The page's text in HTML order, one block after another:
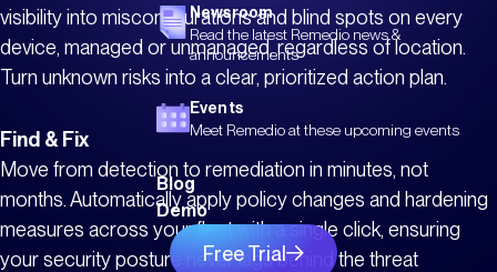
Newsroom
Read the latest Remedio news &
announcements
Events
Meet Remedio at these upcoming events
Blog
Demo
Free Trial
visibility into misconfigurations and blind spots on every
device, managed or unmanaged, regardless of location.
Turn unknown risks into a clear, prioritized action plan.
Find & Fix
Move from detection to remediation in minutes, not
months. Automatically apply policy changes and hardening
measures across your fleet with a single click, ensuring
your security posture never lags behind the threat